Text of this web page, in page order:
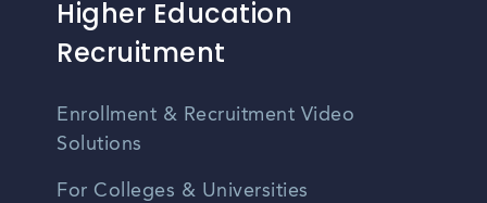
Higher Education
Recruitment
Enrollment & Recruitment Video
Solutions
For Colleges & Universities